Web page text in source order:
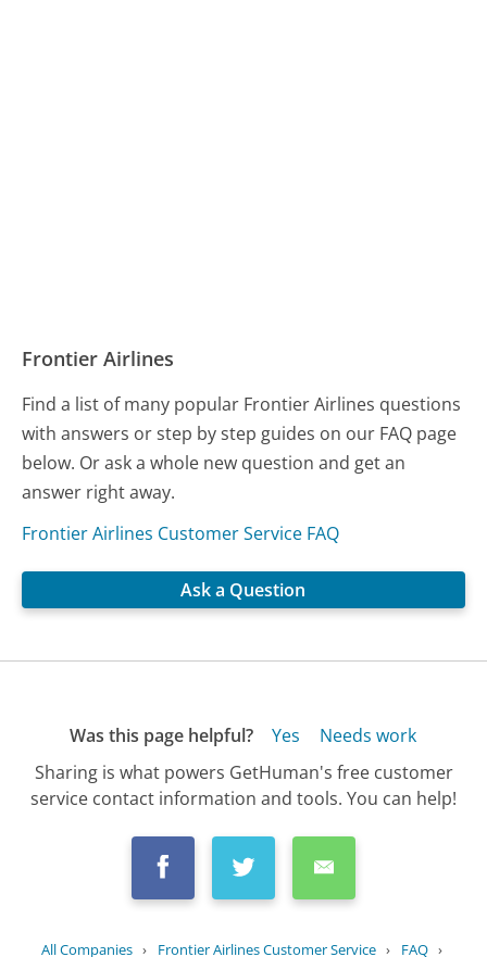
Frontier Airlines
Find a list of many popular Frontier Airlines questions
with answers or step by step guides on our FAQ page
below. Or ask a whole new question and get an
answer right away.
Frontier Airlines Customer Service FAQ
Ask a Question
Was this page helpful? Yes
Needs work
Sharing is what powers GetHuman's free customer
service contact information and tools. You can help!
All Companies › Frontier Airlines Customer Service › FAQ ›